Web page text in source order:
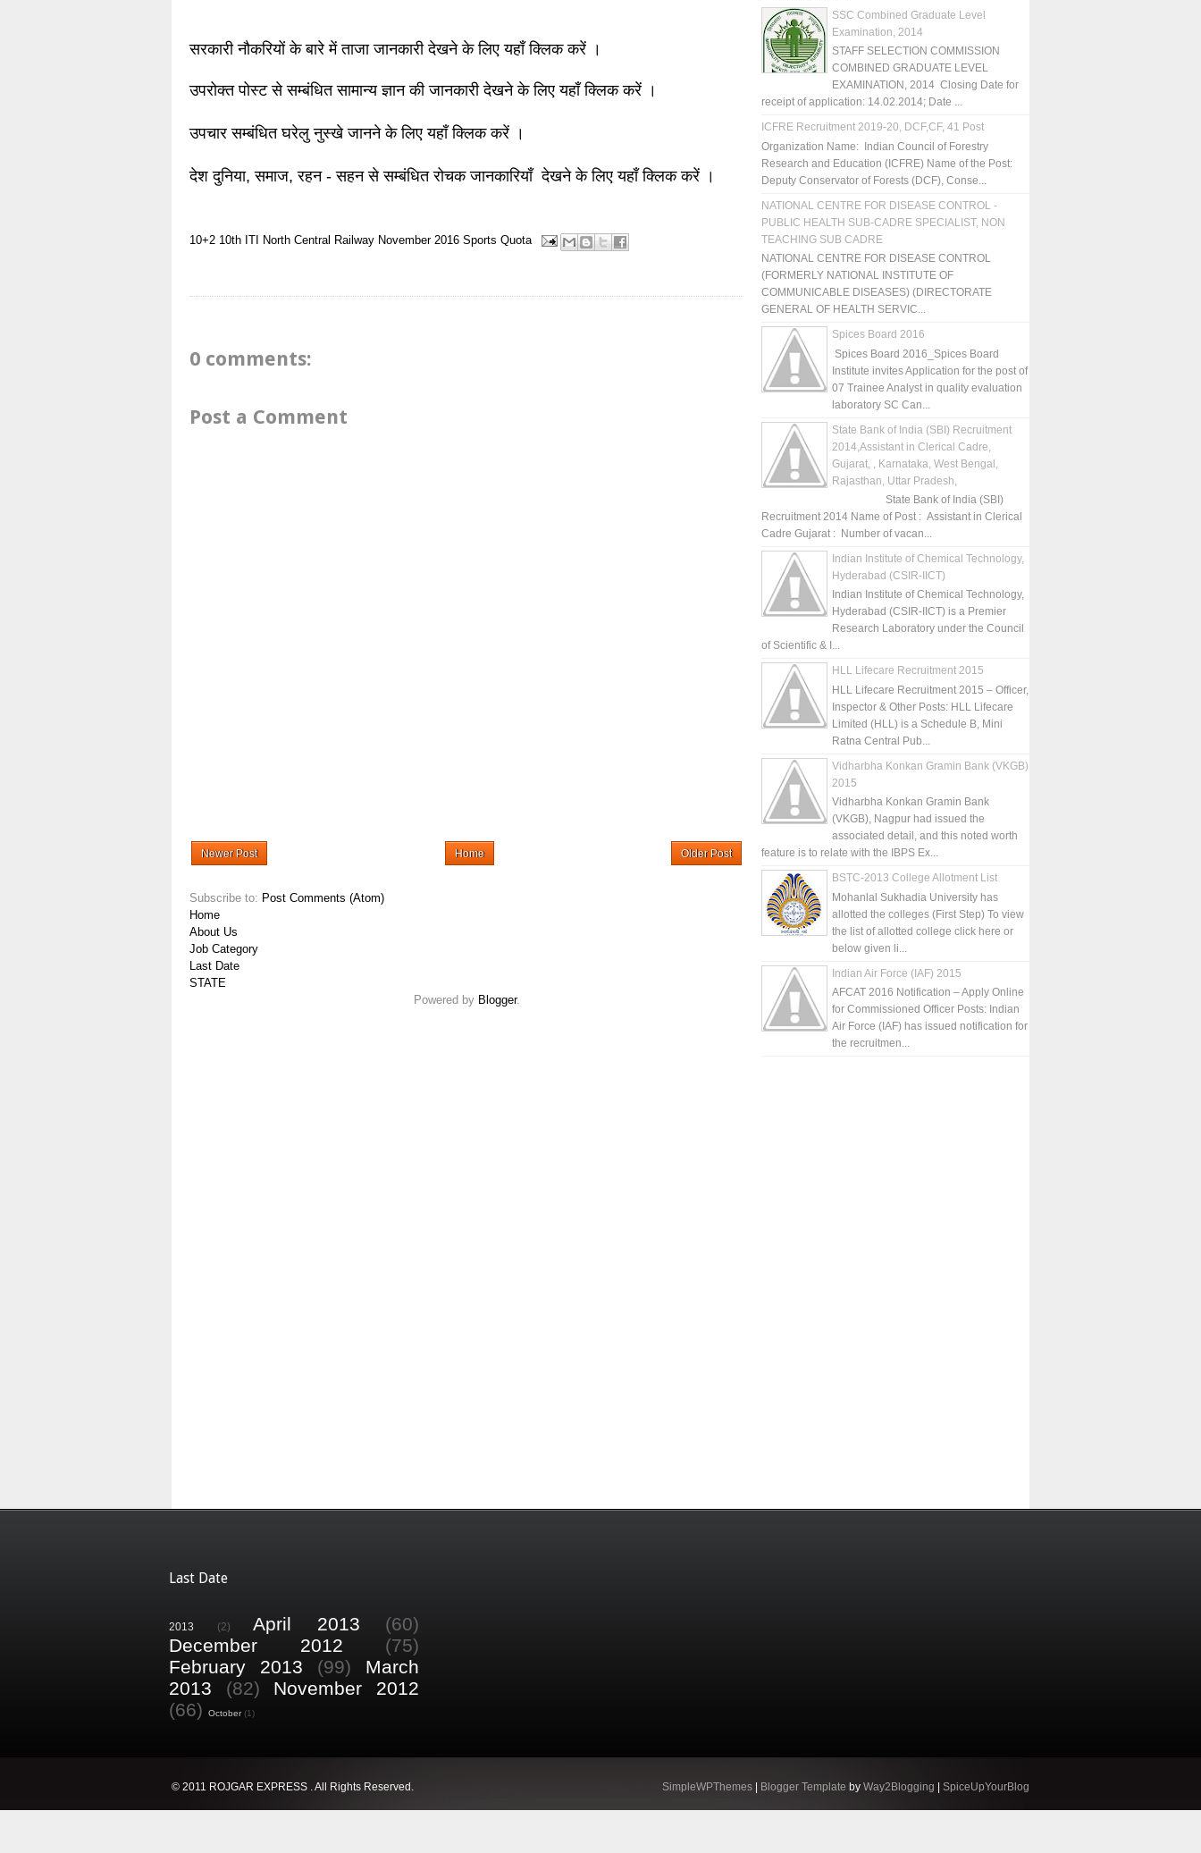
सरकारी नौकरियों के बारे में ताजा जानकारी देखने के लिए यहाँ क्लिक करें ।
उपरोक्त पोस्ट से सम्बंधित सामान्य ज्ञान की जानकारी देखने के लिए यहाँ क्लिक करें ।
उपचार सम्बंधित घरेलु नुस्खे जानने के लिए यहाँ क्लिक करें ।
देश दुनिया, समाज, रहन - सहन से सम्बंधित रोचक जानकारियाँ देखने के लिए यहाँ क्लिक करें ।
10+2 10th ITI North Central Railway November 2016 Sports Quota
0 comments:
Post a Comment
Newer Post Older Post
Home
Subscribe to: Post Comments (Atom)
Home
About Us
Job Category
Last Date
STATE
Powered by Blogger.
SSC Combined Graduate Level
Examination, 2014
STAFF SELECTION COMMISSION
COMBINED GRADUATE LEVEL
EXAMINATION, 2014 Closing Date for
receipt of application: 14.02.2014; Date ...
ICFRE Recruitment 2019-20, DCF,CF, 41 Post
Organization Name: Indian Council of Forestry
Research and Education (ICFRE) Name of the Post:
Deputy Conservator of Forests (DCF), Conse...
NATIONAL CENTRE FOR DISEASE CONTROL -
PUBLIC HEALTH SUB-CADRE SPECIALIST, NON
TEACHING SUB CADRE
NATIONAL CENTRE FOR DISEASE CONTROL
(FORMERLY NATIONAL INSTITUTE OF
COMMUNICABLE DISEASES) (DIRECTORATE
GENERAL OF HEALTH SERVIC...
Spices Board 2016
Spices Board 2016_Spices Board
Institute invites Application for the post of
07 Trainee Analyst in quality evaluation
laboratory SC Can...
State Bank of India (SBI) Recruitment
2014,Assistant in Clerical Cadre,
Gujarat, , Karnataka, West Bengal,
Rajasthan, Uttar Pradesh,
State Bank of India (SBI)
Recruitment 2014 Name of Post : Assistant in Clerical
Cadre Gujarat : Number of vacan...
Indian Institute of Chemical Technology,
Hyderabad (CSIR-IICT)
Indian Institute of Chemical Technology,
Hyderabad (CSIR-IICT) is a Premier
Research Laboratory under the Council
of Scientific & I...
HLL Lifecare Recruitment 2015
HLL Lifecare Recruitment 2015 – Officer,
Inspector & Other Posts: HLL Lifecare
Limited (HLL) is a Schedule B, Mini
Ratna Central Pub...
Vidharbha Konkan Gramin Bank (VKGB)
2015
Vidharbha Konkan Gramin Bank
(VKGB), Nagpur had issued the
associated detail, and this noted worth
feature is to relate with the IBPS Ex...
BSTC-2013 College Allotment List
Mohanlal Sukhadia University has
allotted the colleges (First Step) To view
the list of allotted college click here or
below given li...
Indian Air Force (IAF) 2015
AFCAT 2016 Notification – Apply Online
for Commissioned Officer Posts: Indian
Air Force (IAF) has issued notification for
the recruitmen...
Last Date
2013 (2) April 2013
(60)
December 2012
(75)
February 2013
(99)
March
2013
(82)
November 2012
(66)
October (1)
© 2011 ROJGAR EXPRESS . All Rights Reserved. SimpleWPThemes | Blogger Template by Way2Blogging | SpiceUpYourBlog